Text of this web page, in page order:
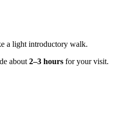
a light introductory walk.
about 2–3 hours for your visit.